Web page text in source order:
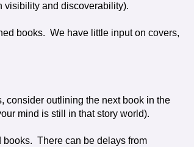
visibility and discoverability).
books. We have little input on covers,
consider outlining the next book in the
mind is still in that story world).
books. There can be delays from